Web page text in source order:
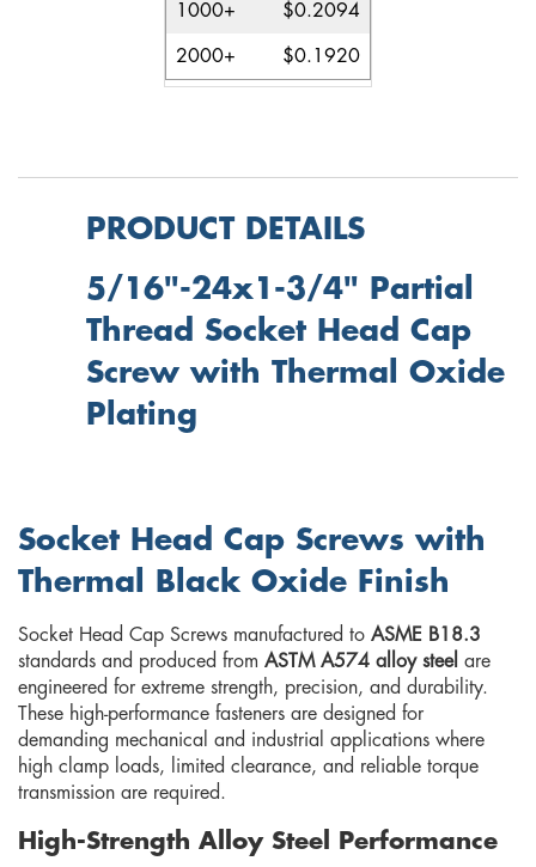
1000+ $0.2094
2000+ $0.1920
PRODUCT DETAILS
5/16"-24x1-3/4" Partial
Thread Socket Head Cap
Screw with Thermal Oxide
Plating
Socket Head Cap Screws with
Thermal Black Oxide Finish
Socket Head Cap Screws manufactured to ASME B18.3
standards and produced from ASTM A574 alloy steel are
engineered for extreme strength, precision, and durability.
These high-performance fasteners are designed for
demanding mechanical and industrial applications where
high clamp loads, limited clearance, and reliable torque
transmission are required.
High-Strength Alloy Steel Performance